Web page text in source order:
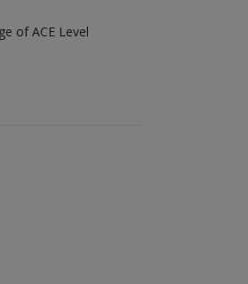
of ACE Level